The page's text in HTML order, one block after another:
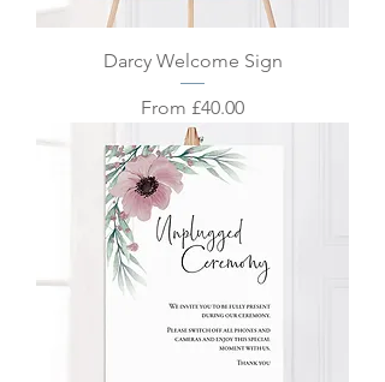
Darcy Welcome Sign
From £40.00
Sale Price